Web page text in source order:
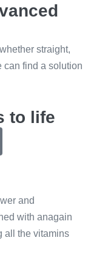
straight,
can find a solution
to life
and
with anagain
all the vitamins